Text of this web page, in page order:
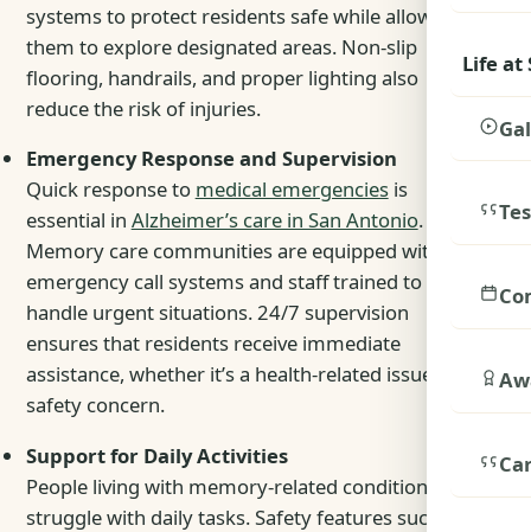
Life at
systems to protect residents safe while allowing
them to explore designated areas. Non-slip
flooring, handrails, and proper lighting also
reduce the risk of injuries.
Emergency Response and Supervision
Quick response to medical emergenciesis
essential in Alzheimer’s care in San Antonio.
Memory care communities are equipped with
emergency call systems and staff trained to
handle urgent situations. 24/7 supervision
ensures that residents receive immediate
assistance, whether it’s a health-related issue or a
safety concern.
Support for Daily Activities
People living with memory-related conditions may
struggle with daily tasks. Safety features such as